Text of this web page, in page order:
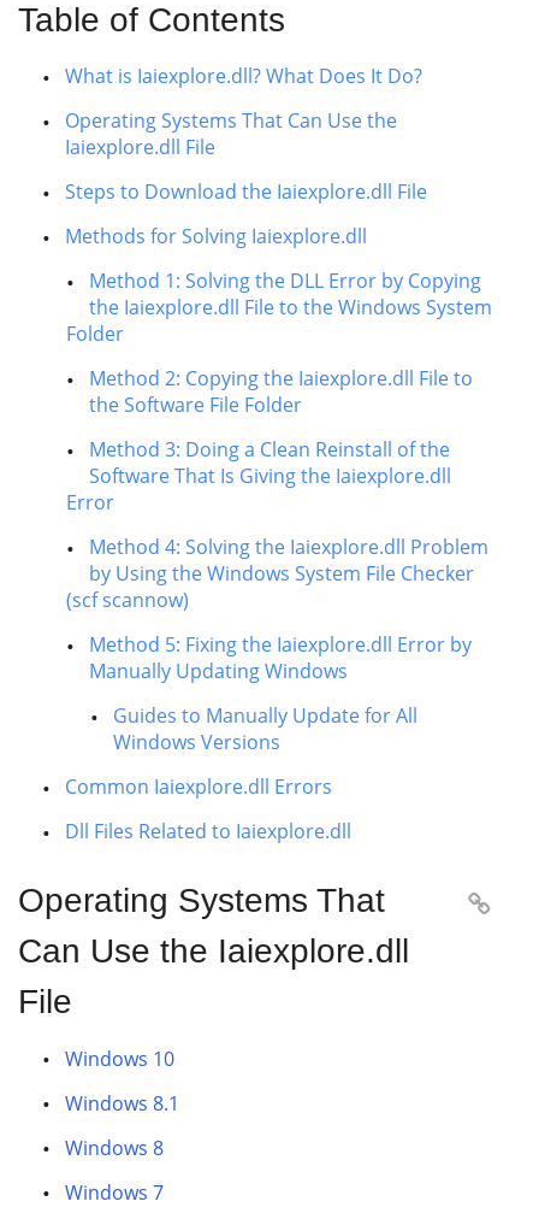
Table of Contents
What is Iaiexplore.dll? What Does It Do?
Operating Systems That Can Use the
Iaiexplore.dll File
Steps to Download the Iaiexplore.dll File
Methods for Solving Iaiexplore.dll
Method 1: Solving the DLL Error by Copying
the Iaiexplore.dll File to the Windows System
Folder
Method 2: Copying the Iaiexplore.dll File to
the Software File Folder
Method 3: Doing a Clean Reinstall of the
Software That Is Giving the Iaiexplore.dll
Error
Method 4: Solving the Iaiexplore.dll Problem
by Using the Windows System File Checker
(scf scannow)
Method 5: Fixing the Iaiexplore.dll Error by
Manually Updating Windows
Guides to Manually Update for All
Windows Versions
Common Iaiexplore.dll Errors
Dll Files Related to Iaiexplore.dll
Operating Systems That
Can Use the Iaiexplore.dll
File

Windows 10
Windows 8.1
Windows 8
Windows 7